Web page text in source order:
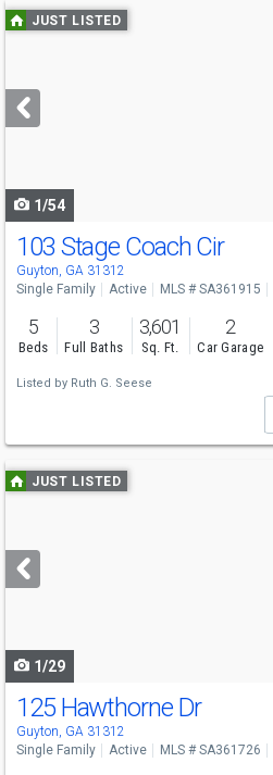
Use
previous
next
buttons
JUST LISTED
1/54
103 Stage Coach Cir
Guyton, GA 31312
Single Family Active MLS # SA361915
5
Beds
3
Full Baths
3,601
Sq. Ft.
2
Car Garage
Listed by Ruth G. Seese
Use
previous
next
buttons
JUST LISTED
1/29
125 Hawthorne Dr
Guyton, GA 31312
Single Family Active MLS # SA361726